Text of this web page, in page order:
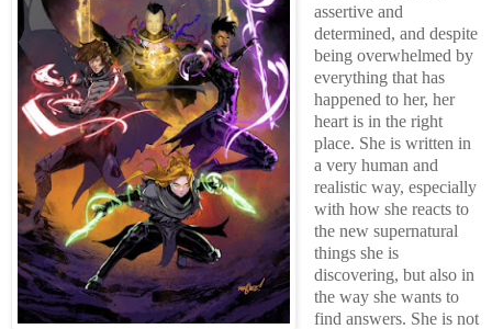
assertive and
determined, and despite
being overwhelmed by
everything that has
happened to her, her
heart is in the right
place. She is written in
a very human and
realistic way, especially
with how she reacts to
the new supernatural
things she is
discovering, but also in
the way she wants to
find answers. She is not